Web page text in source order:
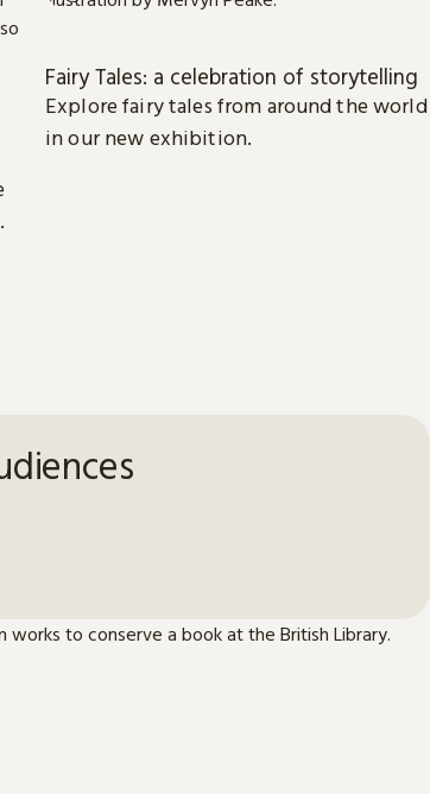
Fairy Tales: a celebration of storytelling
Explore fairy tales from around the world
in our new exhibition.